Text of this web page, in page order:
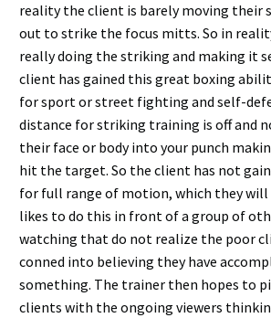
reality the client is barely moving their
out to strike the focus mitts. So in
really doing the striking and making it
client has gained this great boxing
for sport or street fighting and self-
distance for striking training is off and
their face or body into your punch
hit the target. So the client has not
for full range of motion, which they will
likes to do this in front of a group of
watching that do not realize the poor
conned into believing they have
something. The trainer then hopes to
clients with the ongoing viewers